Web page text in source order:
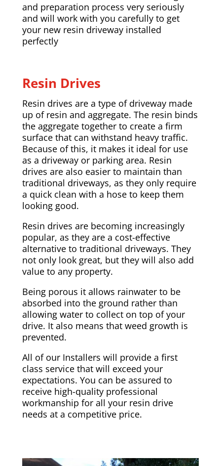
and preparation process very seriously
and will work with you carefully to get
your new resin driveway installed
perfectly
Resin Drives
Resin drives are a type of driveway made
up of resin and aggregate. The resin binds
the aggregate together to create a firm
surface that can withstand heavy traffic.
Because of this, it makes it ideal for use
as a driveway or parking area. Resin
drives are also easier to maintain than
traditional driveways, as they only require
a quick clean with a hose to keep them
looking good.
Resin drives are becoming increasingly
popular, as they are a cost-effective
alternative to traditional driveways. They
not only look great, but they will also add
value to any property.
Being porous it allows rainwater to be
absorbed into the ground rather than
allowing water to collect on top of your
drive. It also means that weed growth is
prevented.
All of our Installers will provide a first
class service that will exceed your
expectations. You can be assured to
receive high-quality professional
workmanship for all your resin drive
needs at a competitive price.